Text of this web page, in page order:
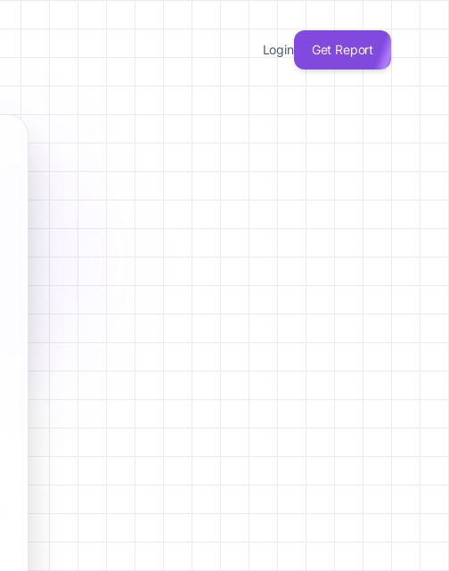
Login Get Report